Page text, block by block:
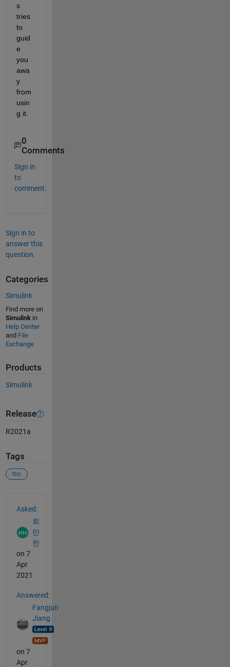
s
tries
to
guid
e
you
awa
y
from
usin
g it.
0
Comments
Sign in
to
comment.
Sign in to
answer this
question.
Categories
Simulink
Find more on
Simulinkin
Help Center
and File
Exchange
Products
Simulink
Release
R2021a
Tags
fnc
Asked:
희
만
한
on 7
Apr
2021
Answered:
Fangjun
Jiang
on 7
Apr